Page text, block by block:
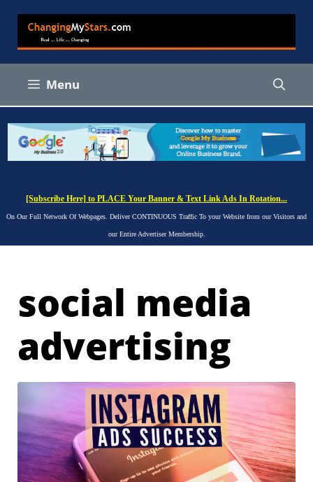
content
Menu
[Subscribe Here] to PLACE Your Banner & Text Link Ads In Rotation...
On Our Full Network Of Webpages. Deliver CONTINUOUS Traffic To your Website from our Visitors and
our Entire Advertiser Membership.
social media
advertising